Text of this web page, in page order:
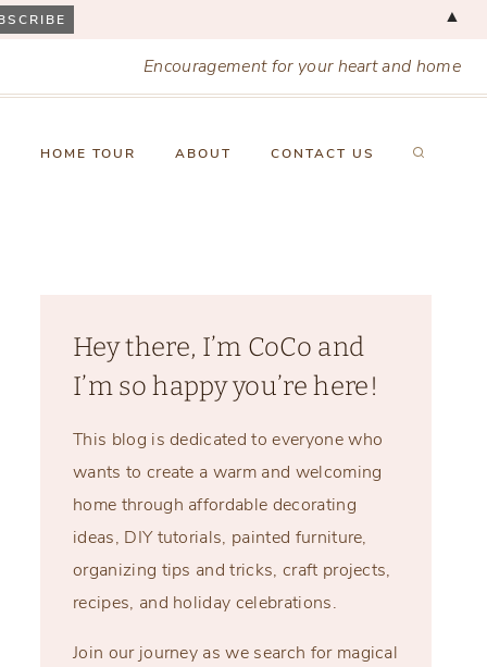
Encouragement for your heart and home
HOME TOUR ABOUT CONTACT US
Hey there, I’m CoCo and
I’m so happy you’re here!
This blog is dedicated to everyone who
wants to create a warm and welcoming
home through affordable decorating
ideas, DIY tutorials, painted furniture,
organizing tips and tricks, craft projects,
recipes, and holiday celebrations.
Join our journey as we search for magical
▲